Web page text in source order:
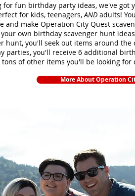
for fun birthday party ideas, we've got
for kids, teenagers,AND adults!
and make Operation City Quest
own birthday scavenger hunt
hunt, you'll seek out items around
parties, you'll receive 6 additional
of other items you'll be looking for
More About Operation